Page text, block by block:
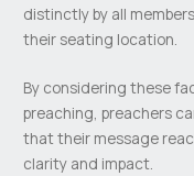
distinctly by all
their seating location.
By considering these
preaching, preachers
that their message
clarity and impact.